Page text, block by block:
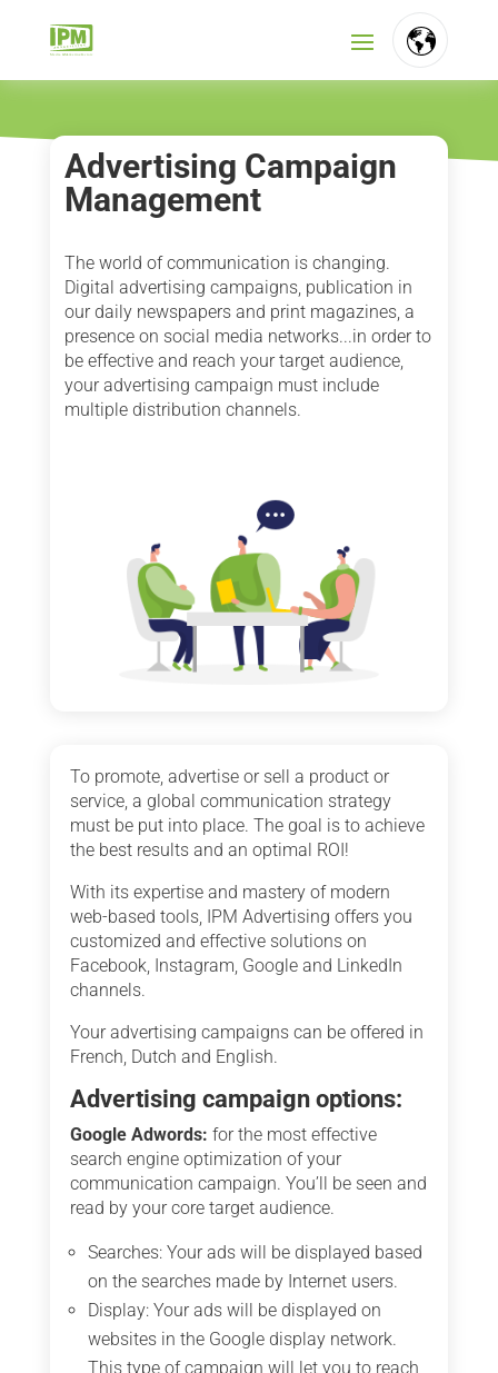
Advertising Campaign
Management
The world of communication is changing.
Digital advertising campaigns, publication in
our daily newspapers and print magazines, a
presence on social media networks...in order to
be effective and reach your target audience,
your advertising campaign must include
multiple distribution channels.
To promote, advertise or sell a product or
service, a global communication strategy
must be put into place. The goal is to achieve
the best results and an optimal ROI!
With its expertise and mastery of modern
web-based tools, IPM Advertising offers you
customized and effective solutions on
Facebook, Instagram, Google and LinkedIn
channels.
Your advertising campaigns can be offered in
French, Dutch and English.
Advertising campaign options:
Google Adwords: for the most effective
search engine optimization of your
communication campaign. You’ll be seen and
read by your core target audience.
Searches: Your ads will be displayed based
on the searches made by Internet users.
Display: Your ads will be displayed on
websites in the Google display network.
This type of campaign will let you to reach